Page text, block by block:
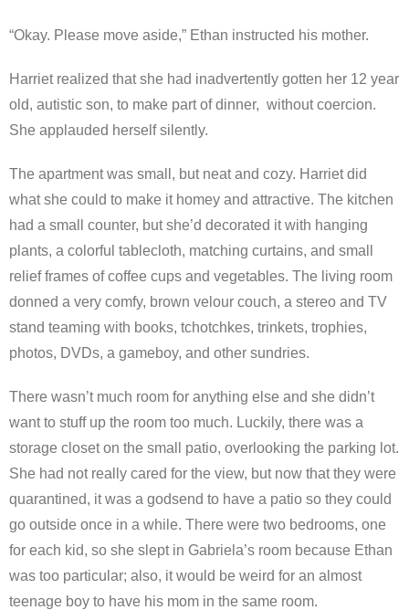
“Okay. Please move aside,” Ethan instructed his mother.
Harriet realized that she had inadvertently gotten her 12 year
old, autistic son, to make part of dinner, without coercion.
She applauded herself silently.
The apartment was small, but neat and cozy. Harriet did
what she could to make it homey and attractive. The kitchen
had a small counter, but she’d decorated it with hanging
plants, a colorful tablecloth, matching curtains, and small
relief frames of coffee cups and vegetables. The living room
donned a very comfy, brown velour couch, a stereo and TV
stand teaming with books, tchotchkes, trinkets, trophies,
photos, DVDs, a gameboy, and other sundries.
There wasn’t much room for anything else and she didn’t
want to stuff up the room too much. Luckily, there was a
storage closet on the small patio, overlooking the parking lot.
She had not really cared for the view, but now that they were
quarantined, it was a godsend to have a patio so they could
go outside once in a while. There were two bedrooms, one
for each kid, so she slept in Gabriela’s room because Ethan
was too particular; also, it would be weird for an almost
teenage boy to have his mom in the same room.